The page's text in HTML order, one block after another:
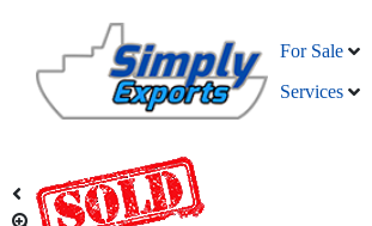
For Sale
Services